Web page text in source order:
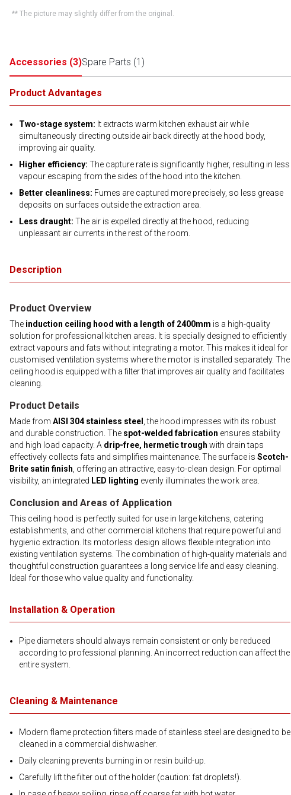
** The picture may slightly differ from the original.
Accessories (3)Spare Parts (1 )
Product Advantages
Two-stage system: It extracts warm kitchen exhaust air while
simultaneously directing outside air back directly at the hood body,
improving air quality.
Higher efficiency: The capture rate is significantly higher, resulting in less
vapour escaping from the sides of the hood into the kitchen.
Better cleanliness: Fumes are captured more precisely, so less grease
deposits on surfaces outside the extraction area.
Less draught: The air is expelled directly at the hood, reducing
unpleasant air currents in the rest of the room.
Description
Product Overview
The induction ceiling hood with a length of 2400mm is a high-quality
solution for professional kitchen areas. It is specially designed to efficiently
extract vapours and fats without integrating a motor. This makes it ideal for
customised ventilation systems where the motor is installed separately. The
ceiling hood is equipped with a filter that improves air quality and facilitates
cleaning.
Product Details
Made from AISI 304 stainless steel , the hood impresses with its robust
and durable construction. The spot-welded fabrication ensures stability
and high load capacity. A drip-free, hermetic trough with drain taps
effectively collects fats and simplifies maintenance. The surface is Scotch-
Brite satin finish , offering an attractive, easy-to-clean design. For optimal
visibility, an integrated LED lighting evenly illuminates the work area.
Conclusion and Areas of Application
This ceiling hood is perfectly suited for use in large kitchens, catering
establishments, and other commercial kitchens that require powerful and
hygienic extraction. Its motorless design allows flexible integration into
existing ventilation systems. The combination of high-quality materials and
thoughtful construction guarantees a long service life and easy cleaning.
Ideal for those who value quality and functionality.
Installation & Operation
Pipe diameters should always remain consistent or only be reduced
according to professional planning. An incorrect reduction can affect the
entire system.
Cleaning & Maintenance
Modern flame protection filters made of stainless steel are designed to be
cleaned in a commercial dishwasher.
Daily cleaning prevents burning in or resin build-up.
Carefully lift the filter out of the holder (caution: fat droplets!).